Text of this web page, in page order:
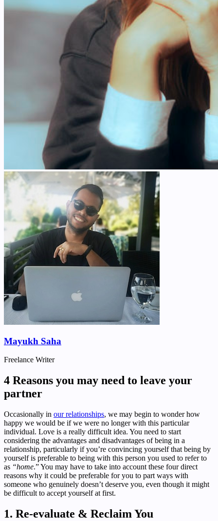
Mayukh Saha
Freelance Writer
4 Reasons you may need to leave your
partner
Occasionally in our relationships, we may begin to wonder how
happy we would be if we were no longer with this particular
individual. Love is a really difficult idea. You need to start
considering the advantages and disadvantages of being in a
relationship, particularly if you’re convincing yourself that being by
yourself is preferable to being with this person you used to refer to
as “home.” You may have to take into account these four direct
reasons why it could be preferable for you to part ways with
someone who genuinely doesn’t deserve you, even though it might
be difficult to accept yourself at first.
1. Re-evaluate & Reclaim You